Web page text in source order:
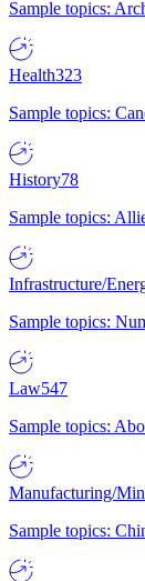
Sample topics:
Health323
Sample topics:
History78
Sample topics:
Infrastructure/
Sample topics:
Law547
Sample topics:
Manufacturing/
Sample topics: